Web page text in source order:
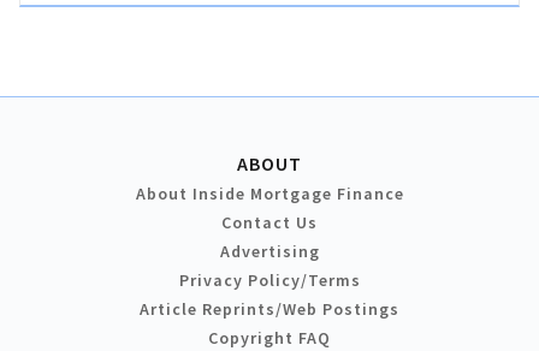
ABOUT
About Inside Mortgage Finance
Contact Us
Advertising
Privacy Policy/Terms
Article Reprints/Web Postings
Copyright FAQ